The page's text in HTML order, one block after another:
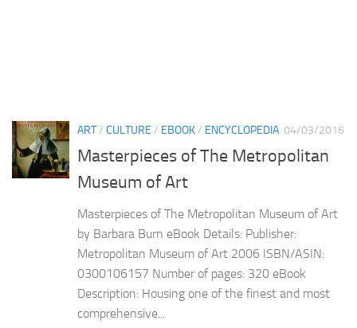
ART/ CULTURE / EBOOK/ ENCYCLOPEDIA 04/03/2016
Masterpieces of The Metropolitan
Museum of Art
Masterpieces of The Metropolitan Museum of Art
by Barbara Burn eBook Details: Publisher:
Metropolitan Museum of Art 2006 ISBN/ASIN:
0300106157 Number of pages: 320 eBook
Description: Housing one of the finest and most
comprehensive...